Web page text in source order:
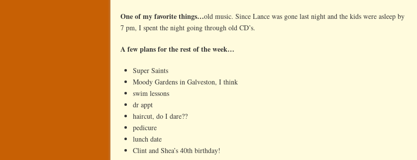
One of my favorite things…old music. Since Lance was gone last night and the kids were asleep by
7 pm, I spent the night going through old CD’s.
A few plans for the rest of the week…
Super Saints
Moody Gardens in Galveston, I think
swim lessons
dr appt
haircut, do I dare??
pedicure
lunch date
Clint and Shea’s 40th birthday!